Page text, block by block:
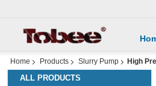
Home Products Slurry Pump High
ALL PRODUCTS